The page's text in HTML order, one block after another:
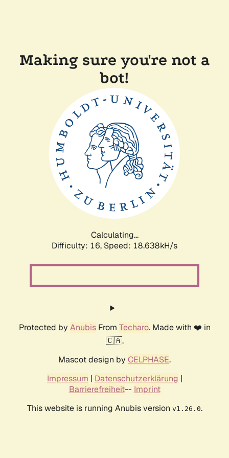
Making sure you're not a
bot!
Calculating...
Difficulty: 16, Speed: 18.638kH/s
Protected by AnubisFrom Techaro. Made with ❤️ in
🇨🇦.
Mascot design by CELPHASE.
Impressum | Datenschutzerklärung |
Barrierefreiheit-- Imprint
This website is running Anubis version v1.26.0.